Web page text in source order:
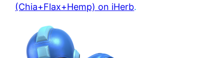
(Chia+Flax+Hemp) on iHerb.